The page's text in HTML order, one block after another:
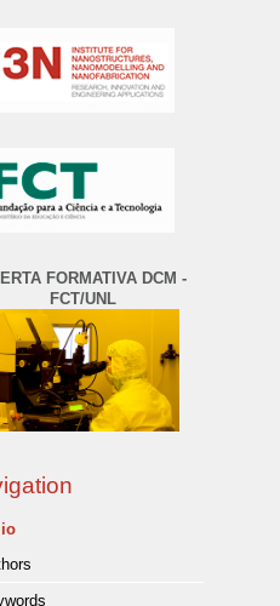
FORMATIVA DCM -
FCT/UNL